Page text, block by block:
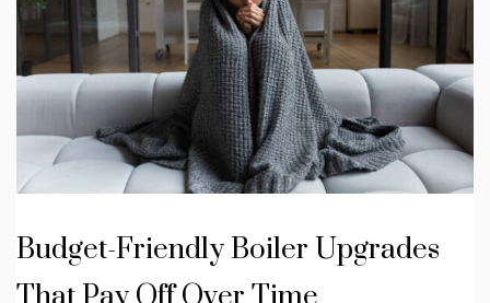
Budget-Friendly Boiler Upgrades